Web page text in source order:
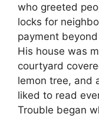
who greeted
locks for
payment
His house was
courtyard
lemon tree, and
liked to read
Trouble began